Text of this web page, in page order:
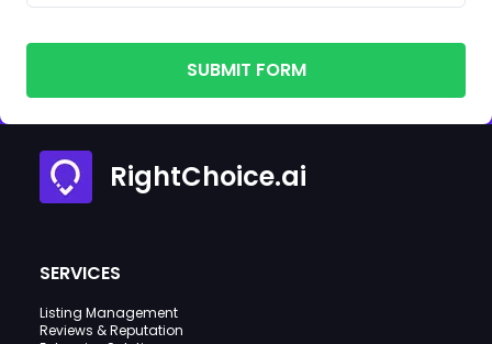
SUBMIT FORM
RightChoice.ai
SERVICES
Listing Management
Reviews & Reputation